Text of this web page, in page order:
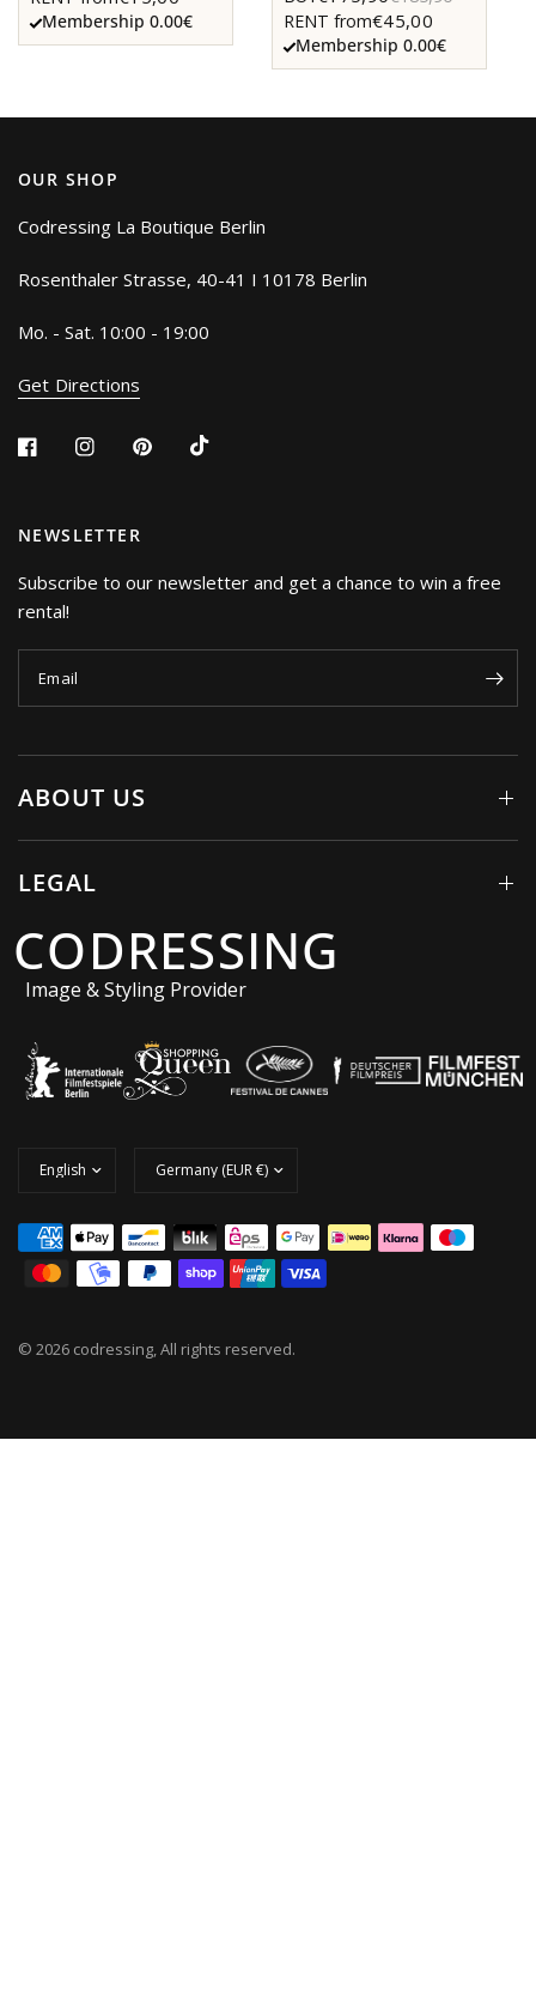
Membership 0.00€
RENT from€45,00
Membership 0.00€
OUR SHOP
Codressing La Boutique Berlin
Rosenthaler Strasse, 40-41 I 10178 Berlin
Mo. - Sat. 10:00 - 19:00
Get Directions
NEWSLETTER
Subscribe to our newsletter and get a chance to win a free
rental!
Email
ABOUT US
LEGAL
CODRESSING
Image & Styling Provider
© 2026 codressing, All rights reserved.